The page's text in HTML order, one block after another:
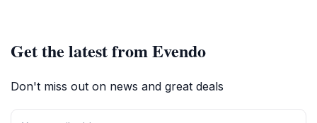
Get the latest from Evendo
Don't miss out on news and great deals